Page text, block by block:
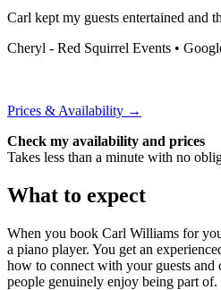
Carl kept my guests entertained and
Cheryl - Red Squirrel Events •
Prices & Availability →
Check my availability and prices
Takes less than a minute with no
What to expect
When you book Carl Williams for
a piano player. You get an
how to connect with your guests and
people genuinely enjoy being part of.